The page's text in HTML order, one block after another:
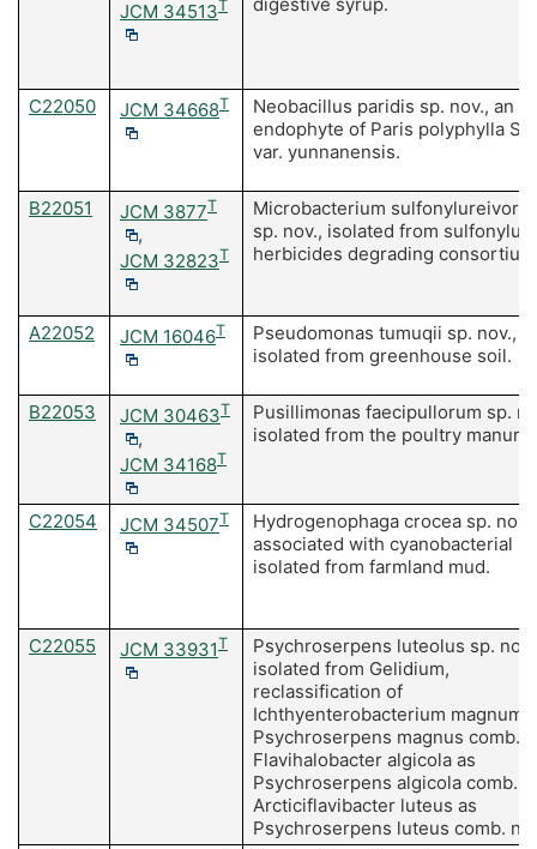
JCM 34513T
digestive syrup.
C22050 JCM 34668T
Neobacillus paridis sp. nov., an
endophyte of Paris polyphylla
var. yunnanensis.
B22051 JCM 3877T
,
JCM 32823T
Microbacterium
sp. nov., isolated from
herbicides degrading
A22052 JCM 16046T
Pseudomonas tumuqii sp. nov.,
isolated from greenhouse soil.
B22053 JCM 30463T
,
JCM 34168T
Pusillimonas faecipullorum sp.
isolated from the poultry manure.
C22054 JCM 34507T
Hydrogenophaga crocea sp. nov.
associated with cyanobacterial
isolated from farmland mud.
C22055 JCM 33931T
Psychroserpens luteolus sp.
isolated from Gelidium,
reclassification of
Ichthyenterobacterium magnum
Psychroserpens magnus comb.
Flavihalobacter algicola as
Psychroserpens algicola comb.
Arcticiflavibacter luteus as
Psychroserpens luteus comb.